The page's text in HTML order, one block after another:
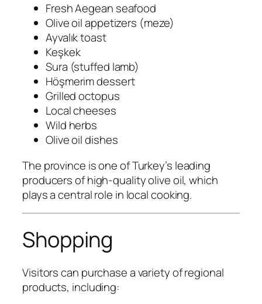
Fresh Aegean seafood
Olive oil appetizers (meze)
Ayvalık toast
Keşkek
Sura (stuffed lamb)
Höşmerim dessert
Grilled octopus
Local cheeses
Wild herbs
Olive oil dishes
The province is one of Turkey’s leading
producers of high-quality olive oil, which
plays a central role in local cooking.
Shopping
Visitors can purchase a variety of regional
products, including: